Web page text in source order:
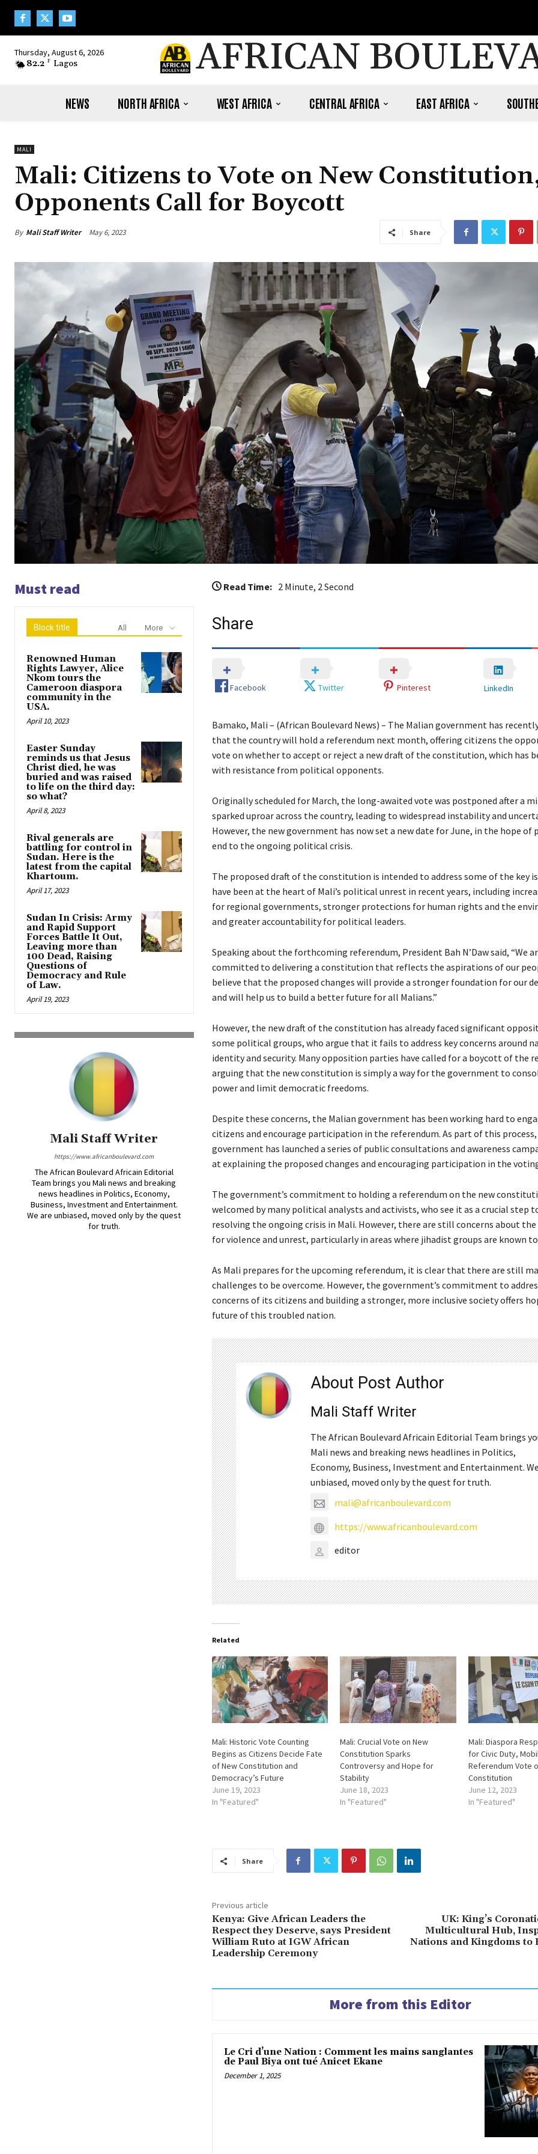
Thursday, August 6, 2026
82.2 F Lagos AFRICAN
NEWS NORTH AFRICA WEST AFRICA CENTRAL AFRICA EAST AFRICA
MALI
Mali: Citizens to Vote on New
Opponents Call for Boycott
By Mali Staff Writer May 6, 2023 Share
Must read
Block title All More
Renowned Human
Rights Lawyer, Alice
Nkom tours the
Cameroon diaspora
community in the
USA.
April 10, 2023
Easter Sunday
reminds us that Jesus
Christ died, he was
buried and was raised
to life on the third day:
so what?
April 8, 2023
Rival generals are
battling for control in
Sudan. Here is the
latest from the capital
Khartoum.
April 17, 2023
Sudan In Crisis: Army
and Rapid Support
Forces Battle It Out,
Leaving more than
100 Dead, Raising
Questions of
Democracy and Rule
of Law.
April 19, 2023
Mali Staff Writer
https://www.africanboulevard.com
The African Boulevard Africain Editorial
Team brings you Mali news and breaking
news headlines in Politics, Economy,
Business, Investment and Entertainment.
We are unbiased, moved only by the quest
for truth.
Read Time: 2 Minute, 2 Second
Share
Facebook Twitter Pinterest LinkedIn
Bamako, Mali – (African Boulevard News) – The Malian government has
that the country will hold a referendum next month, offering citizens the
vote on whether to accept or reject a new draft of the constitution, which has
with resistance from political opponents.
Originally scheduled for March, the long-awaited vote was postponed after a
sparked uproar across the country, leading to widespread instability and
However, the new government has now set a new date for June, in the hope of
end to the ongoing political crisis.
The proposed draft of the constitution is intended to address some of the key
have been at the heart of Mali’s political unrest in recent years, including
for regional governments, stronger protections for human rights and the
and greater accountability for political leaders.
Speaking about the forthcoming referendum, President Bah N’Daw said, “We
committed to delivering a constitution that reflects the aspirations of our
believe that the proposed changes will provide a stronger foundation for our
and will help us to build a better future for all Malians.”
However, the new draft of the constitution has already faced significant
some political groups, who argue that it fails to address key concerns around
identity and security. Many opposition parties have called for a boycott of the
arguing that the new constitution is simply a way for the government to
power and limit democratic freedoms.
Despite these concerns, the Malian government has been working hard to
citizens and encourage participation in the referendum. As part of this
government has launched a series of public consultations and awareness
at explaining the proposed changes and encouraging participation in the
The government’s commitment to holding a referendum on the new
welcomed by many political analysts and activists, who see it as a crucial step
resolving the ongoing crisis in Mali. However, there are still concerns about
for violence and unrest, particularly in areas where jihadist groups are known
As Mali prepares for the upcoming referendum, it is clear that there are still
challenges to be overcome. However, the government’s commitment to
concerns of its citizens and building a stronger, more inclusive society offers
future of this troubled nation.
About Post Author
Mali Staff Writer
The African Boulevard Africain Editorial Team brings
Mali news and breaking news headlines in Politics,
Economy, Business, Investment and Entertainment.
unbiased, moved only by the quest for truth.
mali@africanboulevard.com
https://www.africanboulevard.com
editor
Related
Mali: Historic Vote Counting
Begins as Citizens Decide Fate
of New Constitution and
Democracy’s Future
June 19, 2023
In "Featured"
Mali: Crucial Vote on New
Constitution Sparks
Controversy and Hope for
Stability
June 18, 2023
In "Featured"
Mali: Diaspora
for Civic Duty,
Referendum Vote
Constitution
June 12, 2023
In "Featured"
Share
Previous article
Kenya: Give African Leaders the
Respect they Deserve, says President
William Ruto at IGW African
Leadership Ceremony
UK: King’s
Multicultural Hub,
Nations and Kingdoms to
More from this Editor
Le Cri d’une Nation : Comment les mains sanglantes
de Paul Biya ont tué Anicet Ekane
December 1, 2025